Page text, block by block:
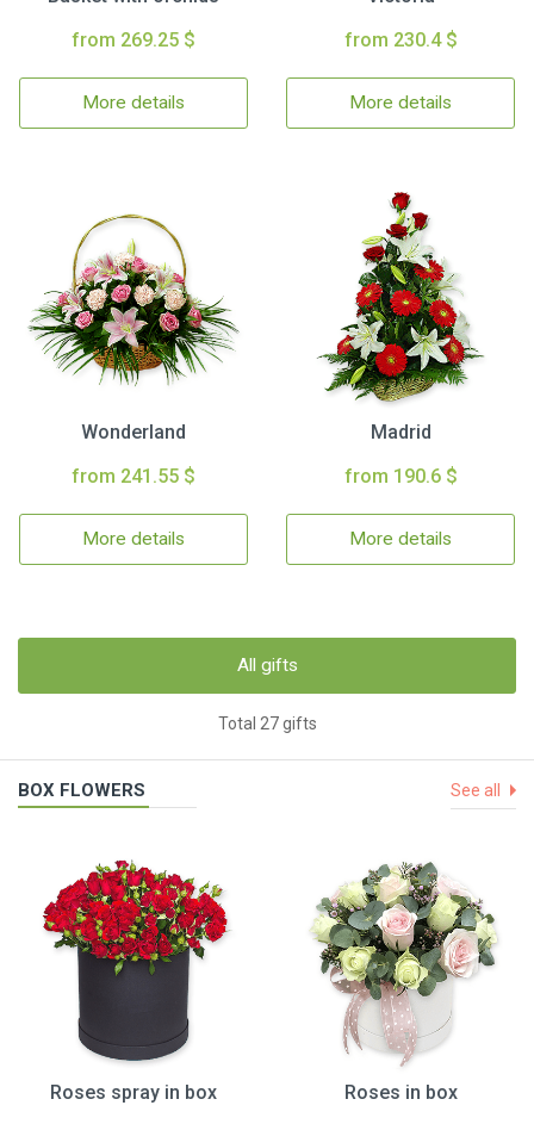
from 269.25 $
More details
from 230.4 $
More details
Wonderland
from 241.55 $
More details
Madrid
from 190.6 $
More details
All gifts
Total 27 gifts
BOX FLOWERS See all
Roses spray in box
Roses in box